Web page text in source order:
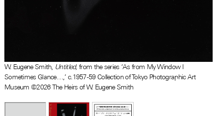
W. Eugene Smith, Untitled, from the series ‘As from My Window I
Sometimes Glance…,’ c.1957-59 Collection of Tokyo Photographic Art
Museum ©2026 The Heirs of W. Eugene Smith